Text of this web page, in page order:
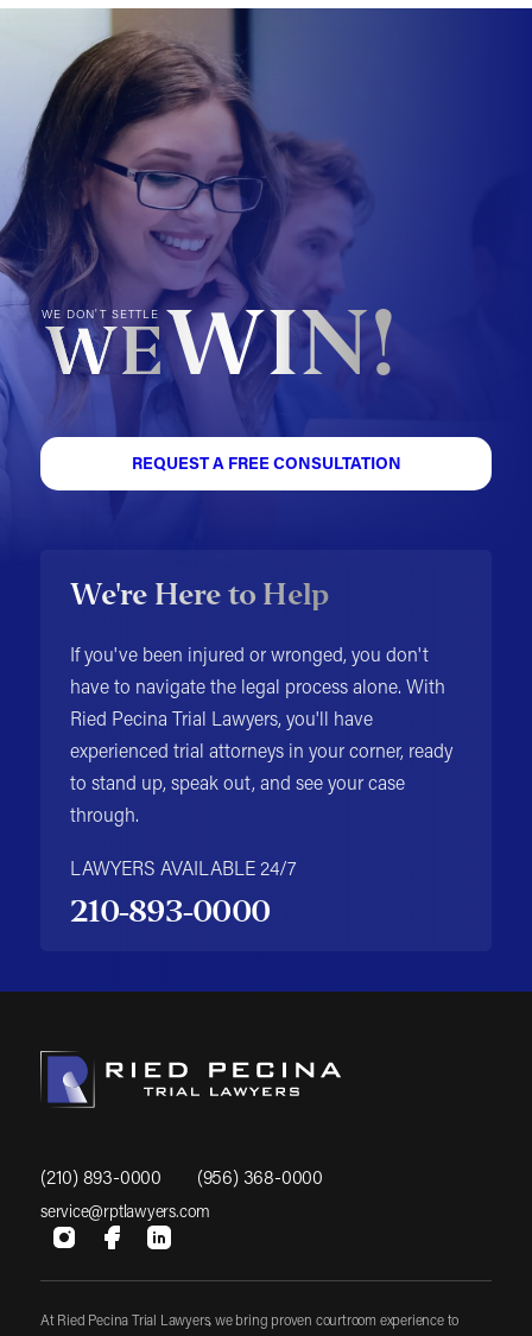
WE DON'T SETTLE
WEWIN!
REQUEST A FREE CONSULTATION
We're Here to Help
If you've been injured or wronged, you don't
have to navigate the legal process alone. With
Ried Pecina Trial Lawyers, you'll have
experienced trial attorneys in your corner, ready
to stand up, speak out, and see your case
through.
LAWYERS AVAILABLE 24/7
210-893-0000
(210) 893-0000 (956) 368-0000
service@rptlawyers.com
At Ried Pecina Trial Lawyers, we bring proven courtroom experience to